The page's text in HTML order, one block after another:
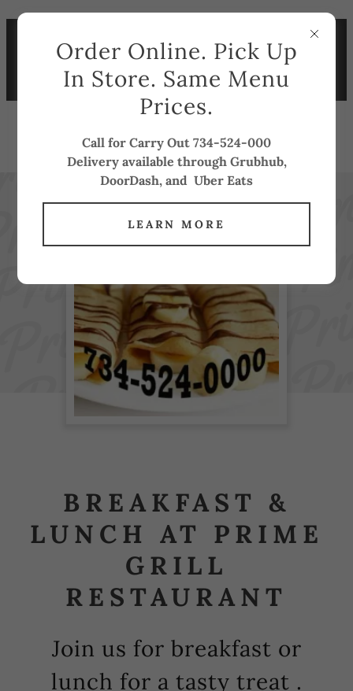
7-11AM ONLY $7.25 !!
ORDER ONLINE FOR THE
SAME PRICE
PRIME GRILL
BREAKFAST &
LUNCH AT PRIME
GRILL
RESTAURANT
Join us for breakfast or
lunch for a tasty treat .
Order Online. Pick Up
In Store. Same Menu
Prices.
Call for Carry Out 734-524-000
Delivery available through Grubhub,
DoorDash, and Uber Eats
LEARN MORE